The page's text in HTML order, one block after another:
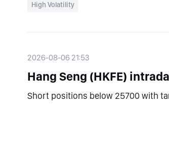
High Volatility
2026-08-06 21:53
Hang Seng (HKFE)
Short positions below 25700 with